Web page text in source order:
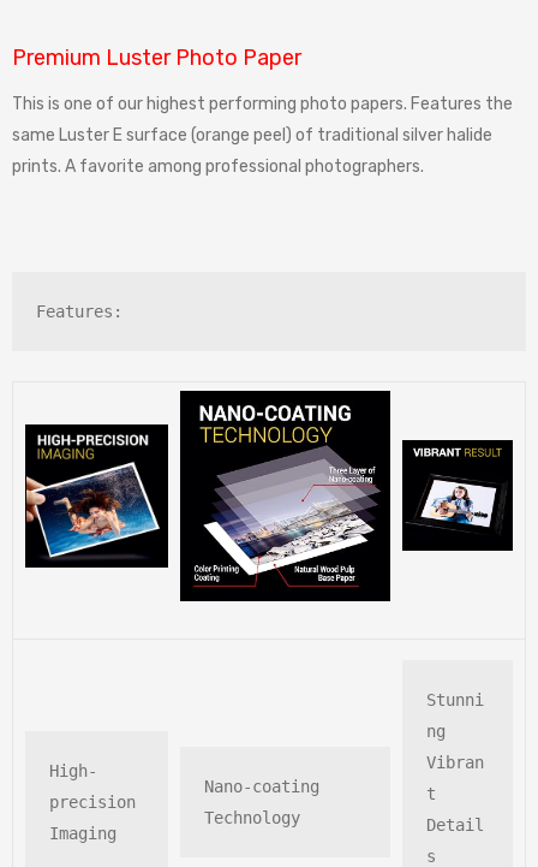
Premium Luster Photo Paper
This is one of our highest performing photo papers. Features the
same Luster E surface (orange peel) of traditional silver halide
prints. A favorite among professional photographers.
Features:
High-
precision
Imaging
Nano-coating
Technology
Stunni
ng
Vibran
t
Detail
s